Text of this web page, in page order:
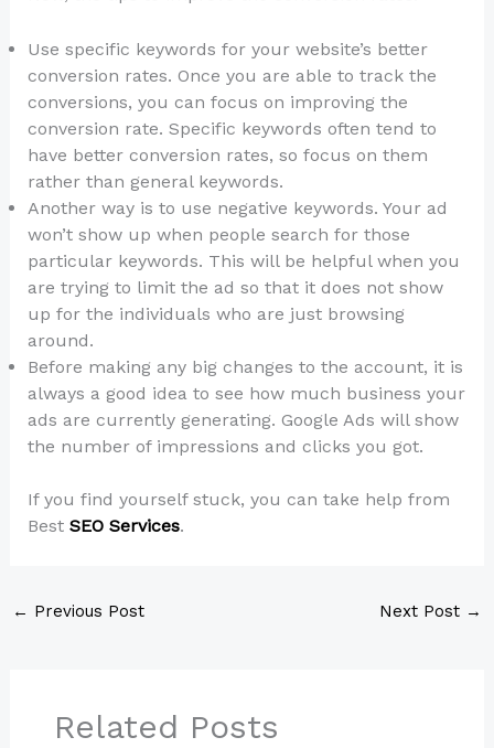
Use specific keywords for your website’s better
conversion rates. Once you are able to track the
conversions, you can focus on improving the
conversion rate. Specific keywords often tend to
have better conversion rates, so focus on them
rather than general keywords.
Another way is to use negative keywords. Your ad
won’t show up when people search for those
particular keywords. This will be helpful when you
are trying to limit the ad so that it does not show
up for the individuals who are just browsing
around.
Before making any big changes to the account, it is
always a good idea to see how much business your
ads are currently generating. Google Ads will show
the number of impressions and clicks you got.
If you find yourself stuck, you can take help from
Best SEO Services.
← Previous Post Next Post →
Related Posts